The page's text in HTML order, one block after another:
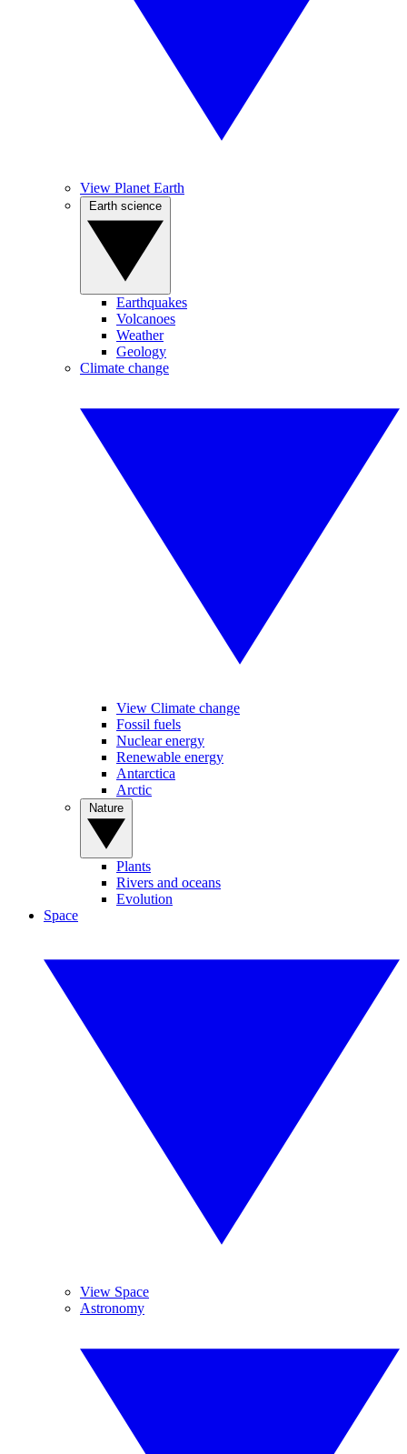
View Planet Earth
Earthquakes
Volcanoes
Weather
Geology
Climate change
View Climate change
Fossil fuels
Nuclear energy
Renewable energy
Antarctica
Arctic
Plants
Rivers and oceans
Evolution
Space
View Space
Astronomy